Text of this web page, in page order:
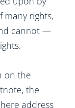
many rights,
cannot —
on the
the
address